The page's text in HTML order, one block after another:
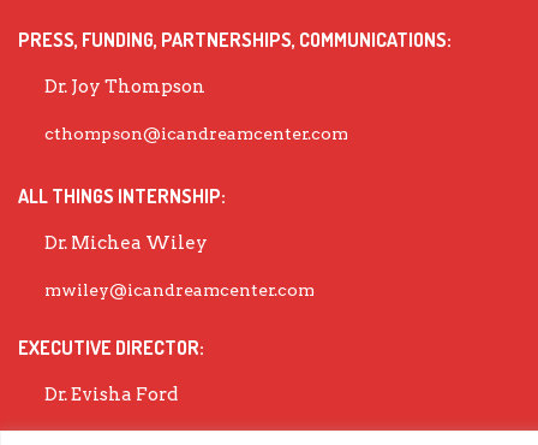
PRESS, FUNDING, PARTNERSHIPS, COMMUNICATIONS:
Dr. Joy Thompson
cthompson@icandreamcenter.com
ALL THINGS INTERNSHIP:
Dr. Michea Wiley
mwiley@icandreamcenter.com
EXECUTIVE DIRECTOR:
Dr. Evisha Ford